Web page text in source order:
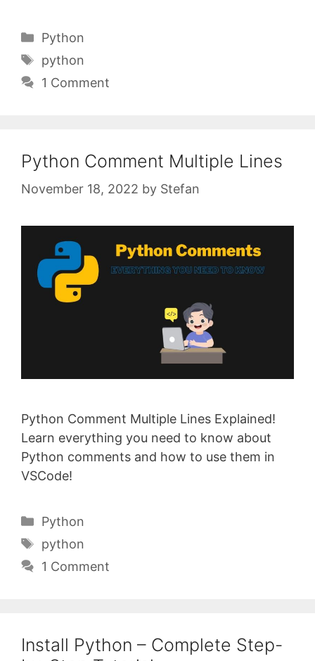
Categories
Python
Tags
python
1 Comment
Python Comment Multiple Lines
November 18, 2022 by Stefan
Python Comment Multiple Lines Explained!
Learn everything you need to know about
Python comments and how to use them in
VSCode!
Categories
Python
Tags
python
1 Comment
Install Python – Complete Step-